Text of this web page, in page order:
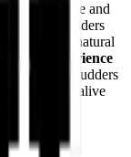
, featuring white and
for the udders
This mix of natural
visual experience
pink of the udders
genuinely alive